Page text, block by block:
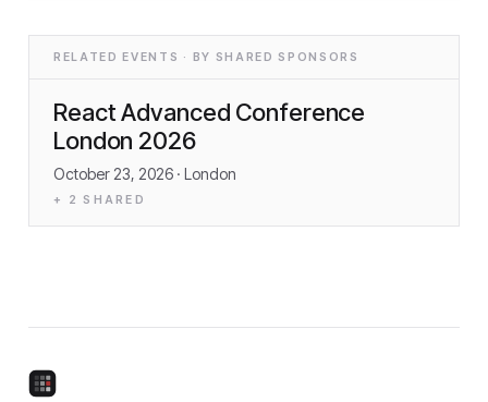
RELATED EVENTS · BY SHARED SPONSORS
React Advanced Conference
London 2026
October 23, 2026 · London
+ 2 SHARED